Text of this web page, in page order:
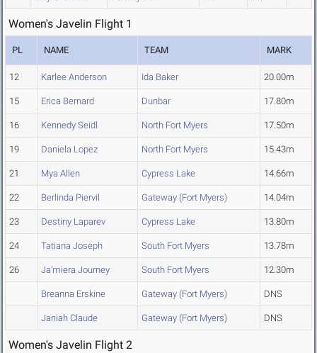
Women's Javelin Flight 1
PL NAME TEAM MARK
12 Karlee Anderson Ida Baker 20.00m
15 Erica Bernard Dunbar 17.80m
16 Kennedy Seidl North Fort Myers 17.50m
19 Daniela Lopez North Fort Myers 15.43m
21 Mya Allen Cypress Lake 14.66m
22 Berlinda Piervil Gateway (Fort Myers) 14.04m
23 Destiny Laparev Cypress Lake 13.80m
24 Tatiana Joseph South Fort Myers 13.78m
26 Ja'miera Journey South Fort Myers 12.30m
Breanna Erskine Gateway (Fort Myers) DNS
Janiah Claude Gateway (Fort Myers) DNS
Women's Javelin Flight 2